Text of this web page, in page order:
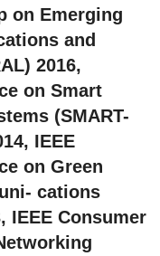
on Emerging
and
2016,
on Smart
(SMART-
IEEE
on Green
cations
IEEE Consumer